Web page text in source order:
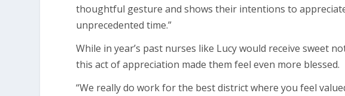
thoughtful gesture and shows their intentions to
unprecedented time.”
While in year’s past nurses like Lucy would receive sweet
this act of appreciation made them feel even more blessed.
“We really do work for the best district where you feel